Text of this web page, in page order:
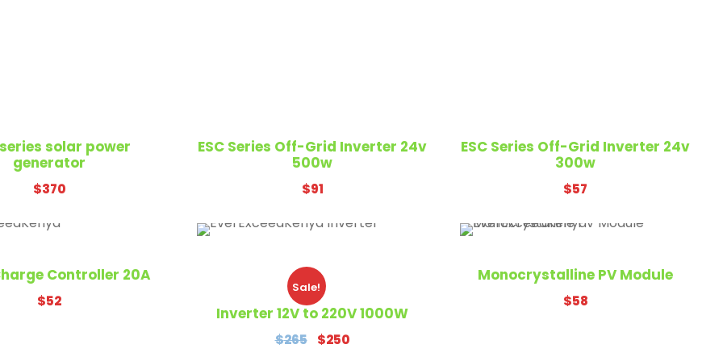
series solar power
generator
$370
ESC Series Off-Grid Inverter 24v
500w
$91
ESC Series Off-Grid Inverter 24v
300w
$57
Controller 20A
$52
Sale!
Inverter 12V to 220V 1000W
$265
O
$250C
Monocrystalline PV Module
$58
Us CONTACT US
EverExceed Kenya LTD
Airport North Road,Nairobi
+254793849486
Sales@everexceedkenya.com
English